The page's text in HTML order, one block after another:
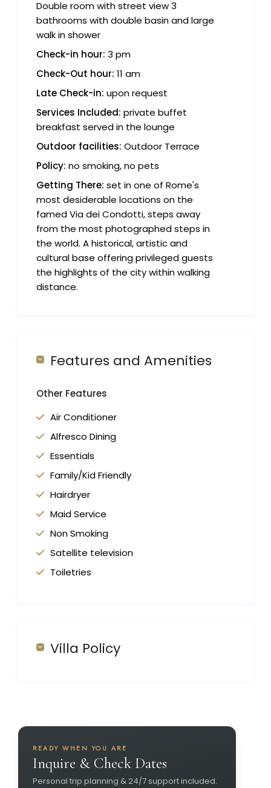
Double room with street view 3
bathrooms with double basin and large
walk in shower
Check-in hour: 3 pm
Check-Out hour: 11 am
Late Check-in: upon request
Services Included: private buffet
breakfast served in the lounge
Outdoor facilities: Outdoor Terrace
Policy: no smoking, no pets
Getting There: set in one of Rome's
most desiderable locations on the
famed Via dei Condotti, steps away
from the most photographed steps in
the world. A historical, artistic and
cultural base offering privileged guests
the highlights of the city within walking
distance.
Features and Amenities
Other Features
Air Conditioner
Alfresco Dining
Essentials
Family/Kid Friendly
Hairdryer
Maid Service
Non Smoking
Satellite television
Toiletries
Villa Policy
READY WHEN YOU ARE
Inquire & Check Dates
Personal trip planning & 24/7 support included.